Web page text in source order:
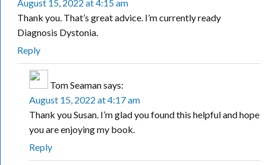
August 15, 2022 at 4:15 am
Thank you. That’s great advice. I’m currently ready
Diagnosis Dystonia.
Reply
Tom Seamansays:
August 15, 2022 at 4:17 am
Thank you Susan. I’m glad you found this helpful and hope
you are enjoying my book.
Reply